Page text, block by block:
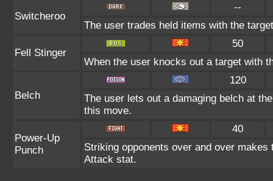
Switcheroo
--
The user trades held items with the
Fell Stinger
50
When the user knocks out a target with
Belch
120
The user lets out a damaging belch at
this move.
Power-Up
Punch
40
Striking opponents over and over
Attack stat.